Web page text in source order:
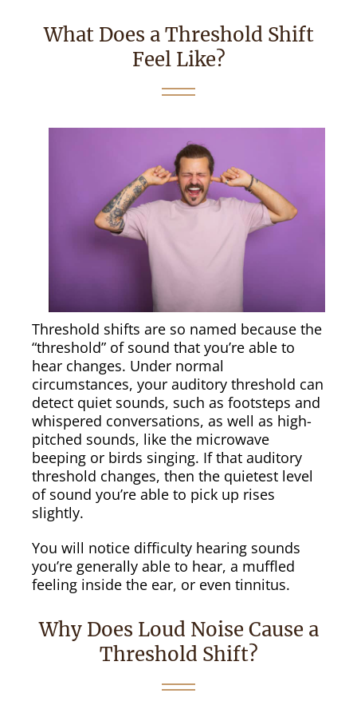
What Does a Threshold Shift
Feel Like?
Threshold shifts are so named because the
“threshold” of sound that you’re able to
hear changes. Under normal
circumstances, your auditory threshold can
detect quiet sounds, such as footsteps and
whispered conversations, as well as high-
pitched sounds, like the microwave
beeping or birds singing. If that auditory
threshold changes, then the quietest level
of sound you’re able to pick up rises
slightly.
You will notice difficulty hearing sounds
you’re generally able to hear, a muffled
feeling inside the ear, or even tinnitus.
Why Does Loud Noise Cause a
Threshold Shift?